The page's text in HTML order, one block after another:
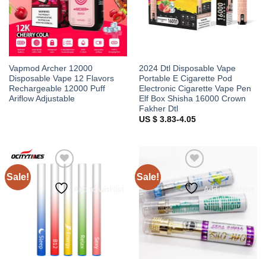
Vapmod Archer 12000
Disposable Vape 12 Flavors
Rechargeable 12000 Puff
Ariflow Adjustable
2024 Dtl Disposable Vape
Portable E Cigarette Pod
Electronic Cigarette Vape Pen
Elf Box Shisha 16000 Crown
Fakher Dtl
US $ 3.83-4.05
Sale!
Add to wishlist
Sale!
Add to wishlist